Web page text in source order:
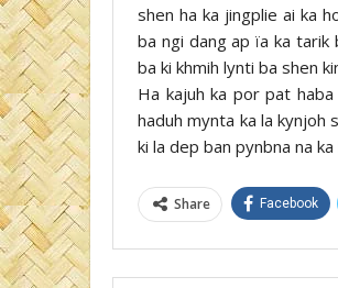
shen ha ka jingplie ai ka
ba ngi dang ap ïa ka tarik
ba ki khmih lynti ba shen
Ha kajuh ka por pat
haduh mynta ka la kynjoh
ki la dep ban pynbna na
Share Facebook